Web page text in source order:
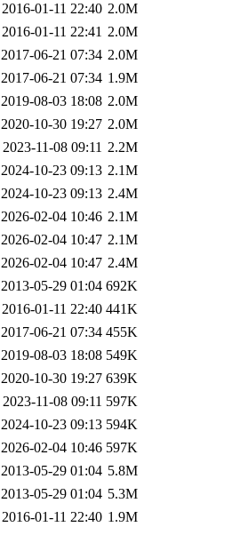
2016-01-11 22:40 2.0M
2016-01-11 22:41 2.0M
2017-06-21 07:34 2.0M
2017-06-21 07:34 1.9M
2019-08-03 18:08 2.0M
2020-10-30 19:27 2.0M
2023-11-08 09:11 2.2M
2024-10-23 09:13 2.1M
2024-10-23 09:13 2.4M
2026-02-04 10:46 2.1M
2026-02-04 10:47 2.1M
2026-02-04 10:47 2.4M
2013-05-29 01:04 692K
2016-01-11 22:40 441K
2017-06-21 07:34 455K
2019-08-03 18:08 549K
2020-10-30 19:27 639K
2023-11-08 09:11 597K
2024-10-23 09:13 594K
2026-02-04 10:46 597K
2013-05-29 01:04 5.8M
2013-05-29 01:04 5.3M
2016-01-11 22:40 1.9M